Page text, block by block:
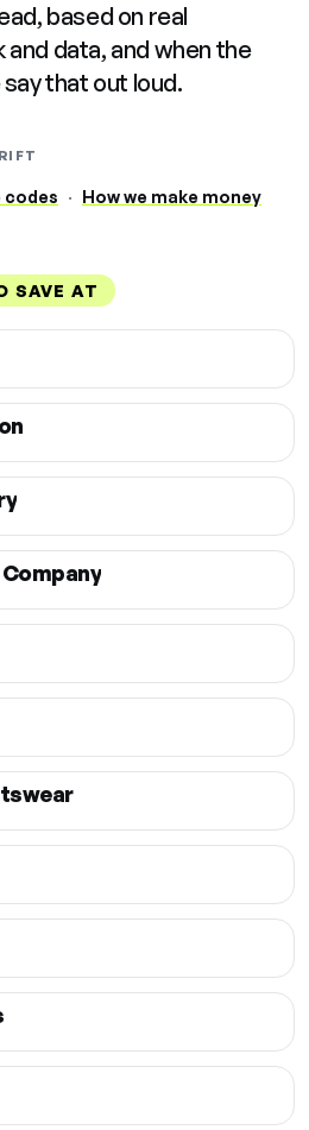
based on real
data, and when the
that out loud.
codes · How we make money
SAVE AT